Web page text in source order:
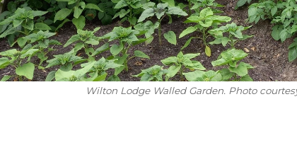
Wilton Lodge Walled Garden. Photo